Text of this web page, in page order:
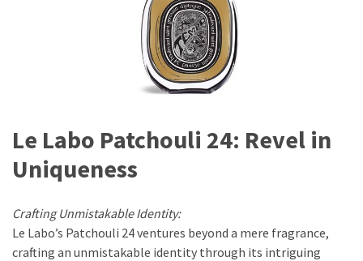
Le Labo Patchouli 24: Revel in
Uniqueness
Crafting Unmistakable Identity:
Le Labo’s Patchouli 24 ventures beyond a mere fragrance,
crafting an unmistakable identity through its intriguing